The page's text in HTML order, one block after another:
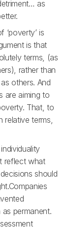
as
is
is that
terms, (as
rather than
others. And
are aiming to
That, to
relative terms,
reflect what
should
permanent.